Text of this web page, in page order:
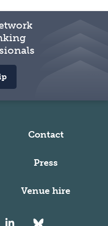
Contact
Press
Venue hire